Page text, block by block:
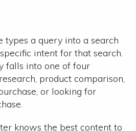
types a query into a search
intent for that search.
falls into one of four
product comparison,
or looking for
knows the best content to